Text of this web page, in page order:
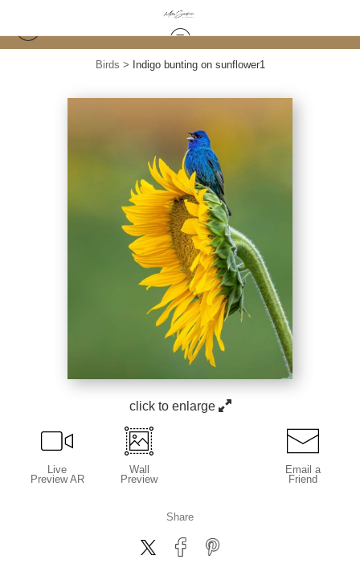
Birds > Indigo bunting on sunflower1
click to enlarge
Live
Preview AR
Wall
Preview
Email a
Friend
Share